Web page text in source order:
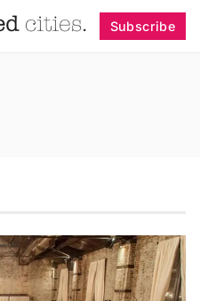
Subscribe